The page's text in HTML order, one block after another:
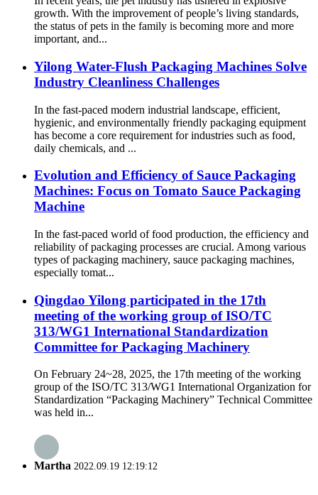
growth. With the improvement of people’s living standards,
the status of pets in the family is becoming more and more
important, and...
Yilong Water-Flush Packaging Machines Solve
Industry Cleanliness Challenges
In the fast-paced modern industrial landscape, efficient,
hygienic, and environmentally friendly packaging equipment
has become a core requirement for industries such as food,
daily chemicals, and ...
Evolution and Efficiency of Sauce Packaging
Machines: Focus on Tomato Sauce Packaging
Machine
In the fast-paced world of food production, the efficiency and
reliability of packaging processes are crucial. Among various
types of packaging machinery, sauce packaging machines,
especially tomat...
Qingdao Yilong participated in the 17th
meeting of the working group of ISO/TC
313/WG1 International Standardization
Committee for Packaging Machinery
On February 24~28, 2025, the 17th meeting of the working
group of the ISO/TC 313/WG1 International Organization for
Standardization “Packaging Machinery” Technical Committee
was held in...
Martha 2022.09.19 12:19:12